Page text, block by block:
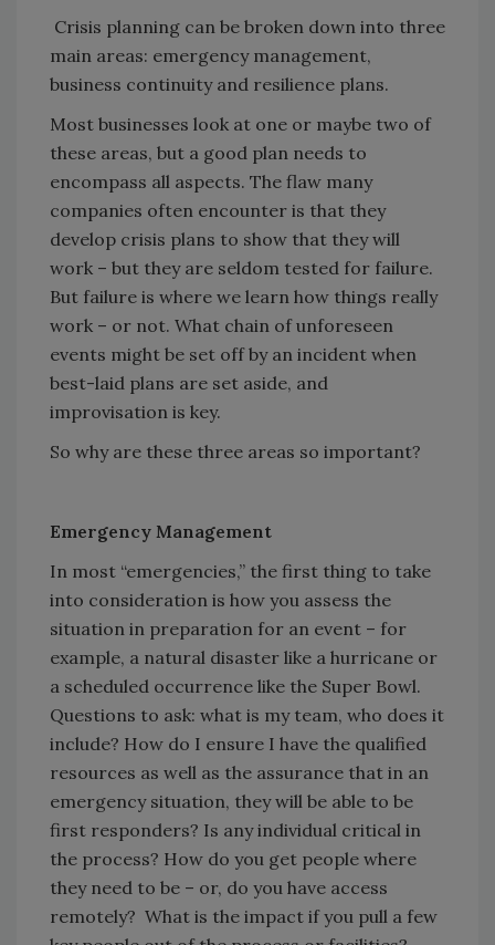
Crisis planning can be broken down into three
main areas: emergency management,
business continuity and resilience plans.
Most businesses look at one or maybe two of
these areas, but a good plan needs to
encompass all aspects. The flaw many
companies often encounter is that they
develop crisis plans to show that they will
work – but they are seldom tested for failure.
But failure is where we learn how things really
work – or not. What chain of unforeseen
events might be set off by an incident when
best-laid plans are set aside, and
improvisation is key.
So why are these three areas so important?
Emergency Management
In most “emergencies,” the first thing to take
into consideration is how you assess the
situation in preparation for an event – for
example, a natural disaster like a hurricane or
a scheduled occurrence like the Super Bowl.
Questions to ask: what is my team, who does it
include? How do I ensure I have the qualified
resources as well as the assurance that in an
emergency situation, they will be able to be
first responders? Is any individual critical in
the process? How do you get people where
they need to be – or, do you have access
remotely? What is the impact if you pull a few